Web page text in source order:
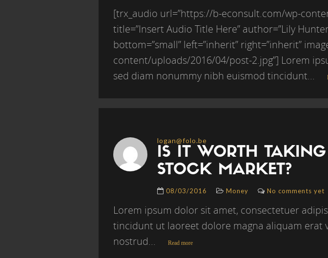
[trx_audio url=”https://b-econsult.com/wp-
title=”Insert Audio Title Here” author=”Lily
bottom=”small” left=”inherit” right=”inherit”
content/uploads/2016/04/post-2.jpg”] Lorem
sed diam nonummy nibh euismod tincidunt...
logan@folo.be
IS IT WORTH
STOCK MARKET?
08/03/2016 Money No comments yet
Lorem ipsum dolor sit amet, consectetuer
tincidunt ut laoreet dolore magna aliquam erat
nostrud...
Read more